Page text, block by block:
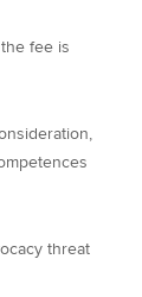
fee is
threat